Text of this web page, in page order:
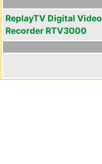
ReplayTV Digital Video
Recorder RTV3000